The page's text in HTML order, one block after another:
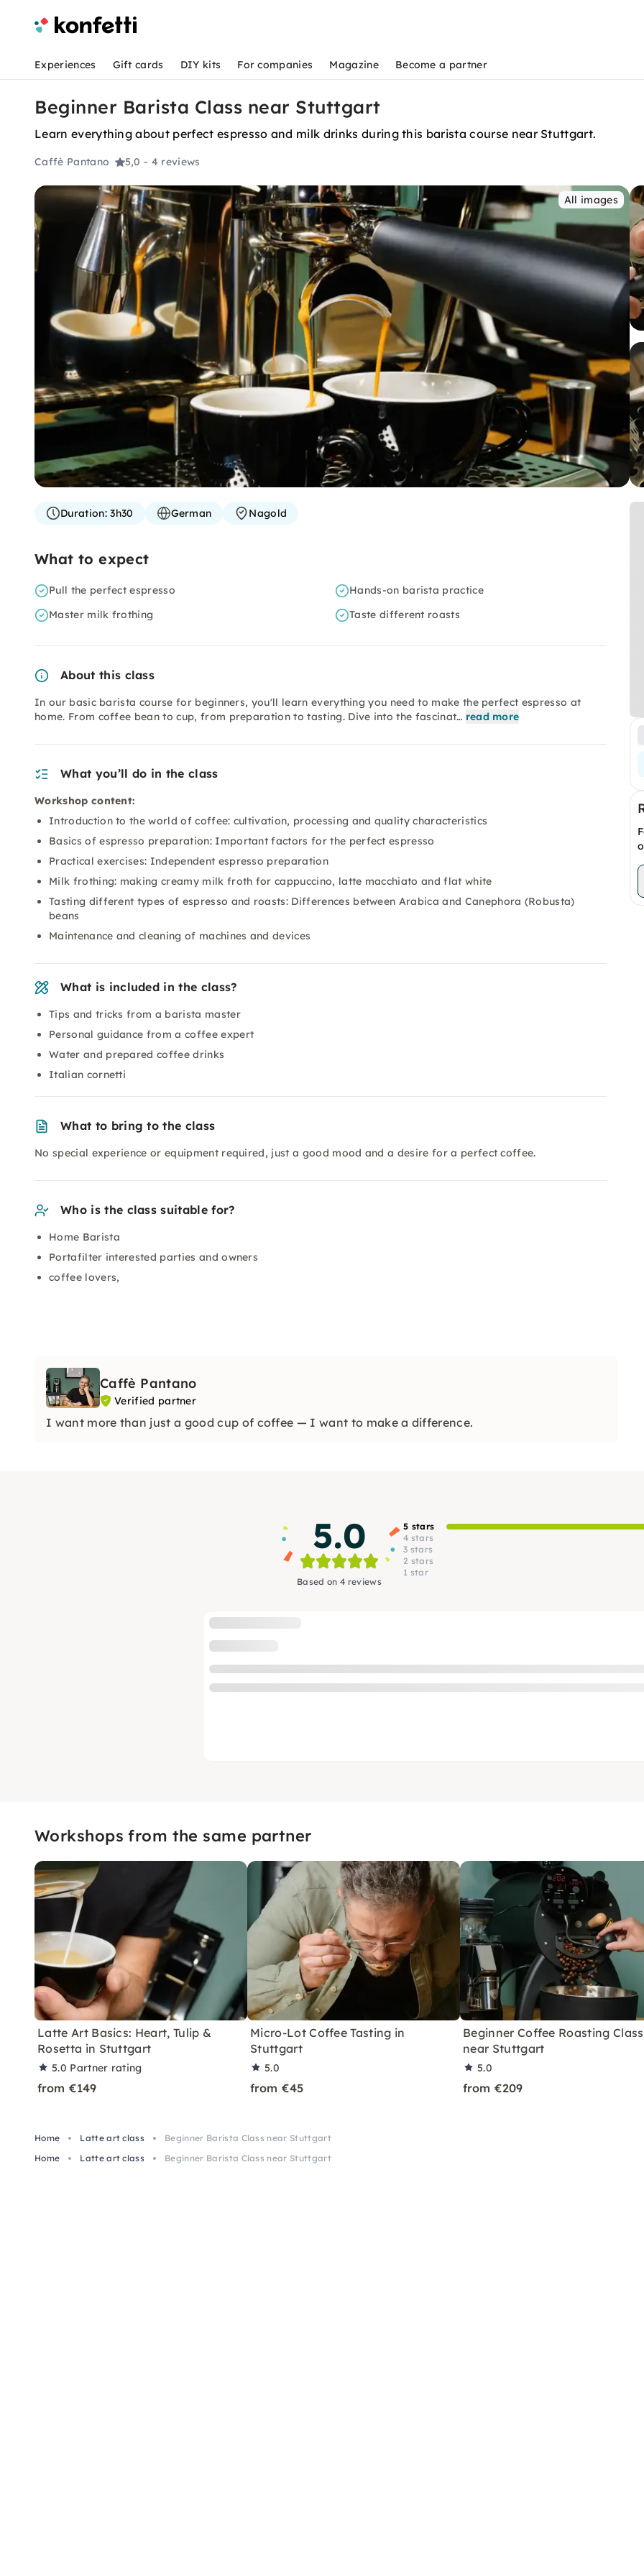
Experiences Gift cards DIY kits For companies Magazine Become a partner
Beginner Barista Class near Stuttgart
Learn everything about perfect espresso and milk drinks during this barista course near Stuttgart.
Caffè Pantano 5,0 - 4 reviews
All images
Duration:3h30 German Nagold
What to expect
Pull the perfect espresso
Hands-on barista practice
Master milk frothing
Taste different roasts
About this class
In our basic barista course for beginners, you'll learn everything you need to make the perfect espresso at
home. From coffee bean to cup, from preparation to tasting. Dive into the fascinat… read more
What you’ll do in the class
Workshop content:
Introduction to the world of coffee: cultivation, processing and quality characteristics
Basics of espresso preparation: Important factors for the perfect espresso
Practical exercises: Independent espresso preparation
Milk frothing: making creamy milk froth for cappuccino, latte macchiato and flat white
Tasting different types of espresso and roasts: Differences between Arabica and Canephora (Robusta)
beans
Maintenance and cleaning of machines and devices
What is included in the class?
Tips and tricks from a barista master
Personal guidance from a coffee expert
Water and prepared coffee drinks
Italian cornetti
What to bring to the class
No special experience or equipment required, just a good mood and a desire for a perfect coffee.
Who is the class suitable for?
Home Barista
Portafilter interested parties and owners
coffee lovers,
Caffè Pantano
Verified partner
I want more than just a good cup of coffee — I want to make a difference.
5.0
Based on 4 reviews
5 stars
4 stars
3 stars
2 stars
1 star
Workshops from the same partner
Latte Art Basics: Heart, Tulip &
Rosetta in Stuttgart
5.0 Partner rating
from €149
Micro-Lot Coffee Tasting in
Stuttgart
5.0
from €45
Beginner Coffee Roasting Class
near Stuttgart
5.0
from €209
Home Latte art class
Beginner Barista Class near Stuttgart
Home
Latte art class Beginner Barista Class near Stuttgart